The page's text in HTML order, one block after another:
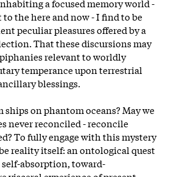
a focused memory world -
the here and now - I find to be
peculiar pleasures offered by a
That these discursions may
relevant to worldly
temperance upon terrestrial
blessings.
ships on phantom oceans? May we
never reconciled - reconcile
To fully engage with this mystery
reality itself: an ontological quest
absorption, toward-